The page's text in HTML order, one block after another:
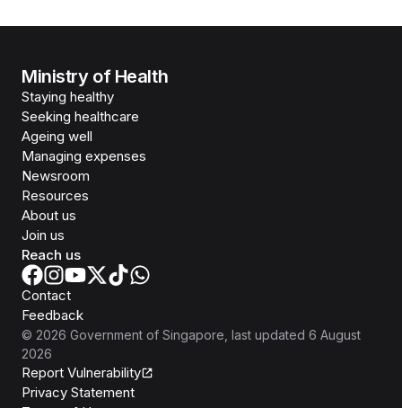
Ministry of Health
Staying healthy
Seeking healthcare
Ageing well
Managing expenses
Newsroom
Resources
About us
Join us
Reach us
Contact
Feedback
© 2026 Government of Singapore , last updated 6 August
2026
Report Vulnerability
Privacy Statement